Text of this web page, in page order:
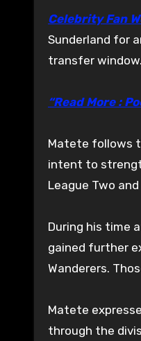
Celebrity Fan
Sunderland for
transfer window.
“Read More :
Matete follows
intent to
League Two
During his time
gained further
Wanderers.
Matete
through the